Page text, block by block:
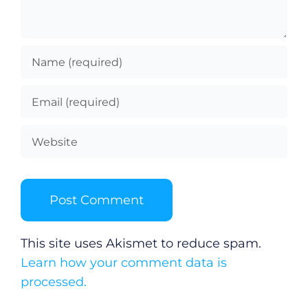
This site uses Akismet to reduce spam.
Learn how your comment data is
processed.